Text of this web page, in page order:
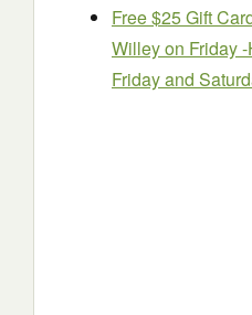
Free $25 Gift
Willey on Friday
Friday and